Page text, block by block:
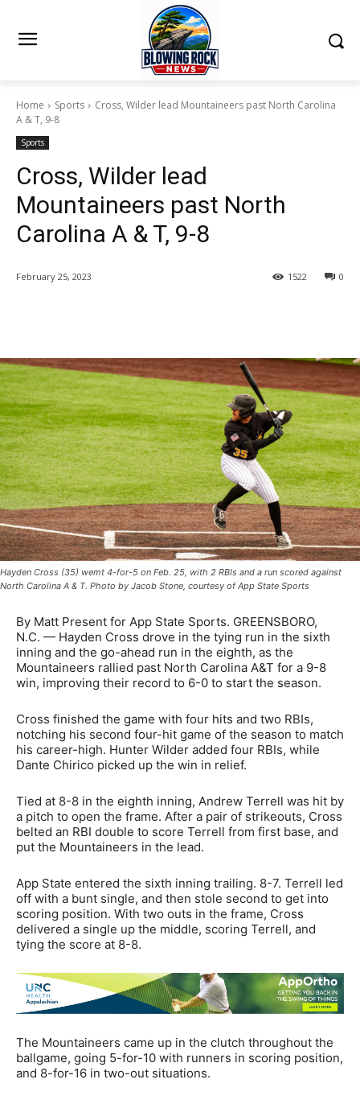
Home Sports
Cross, Wilder lead Mountaineers past North Carolina
A & T, 9-8
Sports
Cross, Wilder lead
Mountaineers past North
Carolina A & T, 9-8
February 25, 2023 0
1522
Hayden Cross (35) wemt 4-for-5 on Feb. 25, with 2 RBIs and a run scored against
North Carolina A & T. Photo by Jacob Stone, courtesy of App State Sports
By Matt Present for App State Sports. GREENSBORO,
N.C. — Hayden Cross drove in the tying run in the sixth
inning and the go-ahead run in the eighth, as the
Mountaineers rallied past North Carolina A&T for a 9-8
win, improving their record to 6-0 to start the season.
Cross finished the game with four hits and two RBIs,
notching his second four-hit game of the season to match
his career-high. Hunter Wilder added four RBIs, while
Dante Chirico picked up the win in relief.
Tied at 8-8 in the eighth inning, Andrew Terrell was hit by
a pitch to open the frame. After a pair of strikeouts, Cross
belted an RBI double to score Terrell from first base, and
put the Mountaineers in the lead.
App State entered the sixth inning trailing. 8-7. Terrell led
off with a bunt single, and then stole second to get into
scoring position. With two outs in the frame, Cross
delivered a single up the middle, scoring Terrell, and
tying the score at 8-8.
The Mountaineers came up in the clutch throughout the
ballgame, going 5-for-10 with runners in scoring position,
and 8-for-16 in two-out situations.